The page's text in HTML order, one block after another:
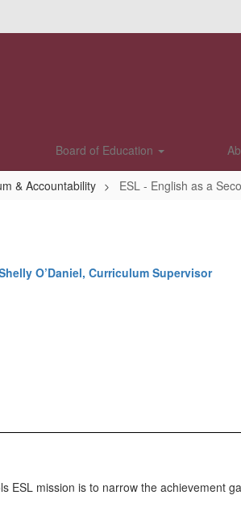
Board of Education
& Accountability ESL - English as a
O’Daniel, Curriculum Supervisor
ESL mission is to narrow the achievement